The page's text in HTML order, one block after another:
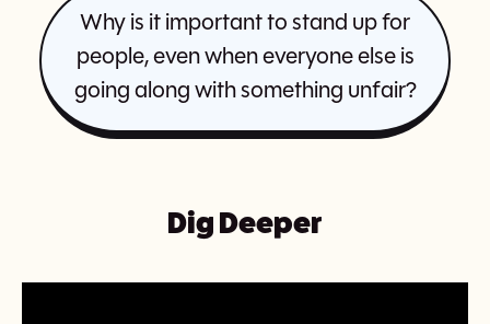
Why is it important to stand up for
people, even when everyone else is
going along with something unfair?
Dig Deeper